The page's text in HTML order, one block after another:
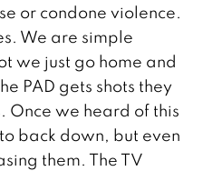
or condone violence.
We are simple
we just go home and
PAD gets shots they
Once we heard of this
back down, but even
them. The TV